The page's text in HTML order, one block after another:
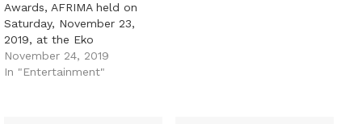
Awards, AFRIMA held on
Saturday, November 23,
2019, at the Eko
Convention Centre of Eko
Hotels and Suites,
November 24, 2019
In "Entertainment"